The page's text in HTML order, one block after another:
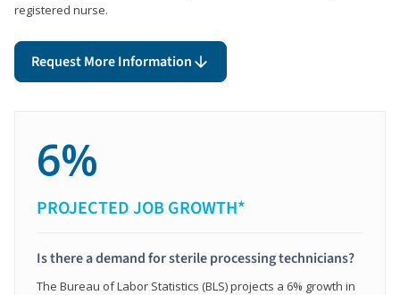
registered nurse.
Request More Information
6%
PROJECTED JOB GROWTH*
Is there a demand for sterile processing technicians?
The Bureau of Labor Statistics (BLS) projects a 6% growth in